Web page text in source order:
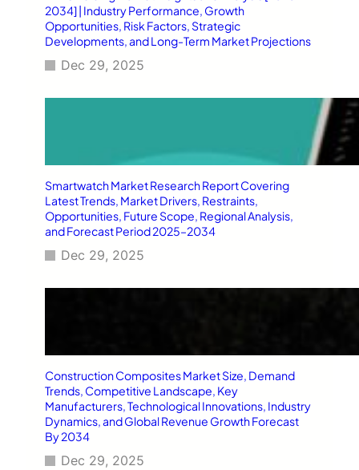
2034] | Industry Performance, Growth
Opportunities, Risk Factors, Strategic
Developments, and Long-Term Market Projections
Dec 29, 2025
Smartwatch Market Research Report Covering
Latest Trends, Market Drivers, Restraints,
Opportunities, Future Scope, Regional Analysis,
and Forecast Period 2025–2034
Dec 29, 2025
Construction Composites Market Size, Demand
Trends, Competitive Landscape, Key
Manufacturers, Technological Innovations, Industry
Dynamics, and Global Revenue Growth Forecast
By 2034
Dec 29, 2025